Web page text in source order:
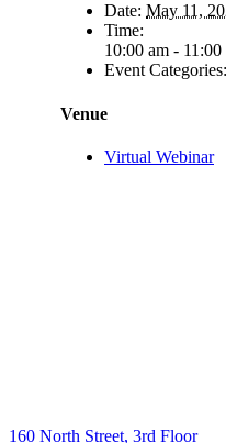
Date: May 11,
Time:
10:00 am - 11:00
Event Categories:
Venue
Virtual Webinar
160 North Street, 3rd Floor